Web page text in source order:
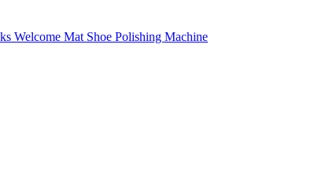
Welcome Mat Shoe Polishing Machine